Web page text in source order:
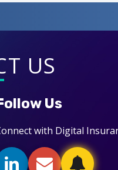
US
Us
with Digital